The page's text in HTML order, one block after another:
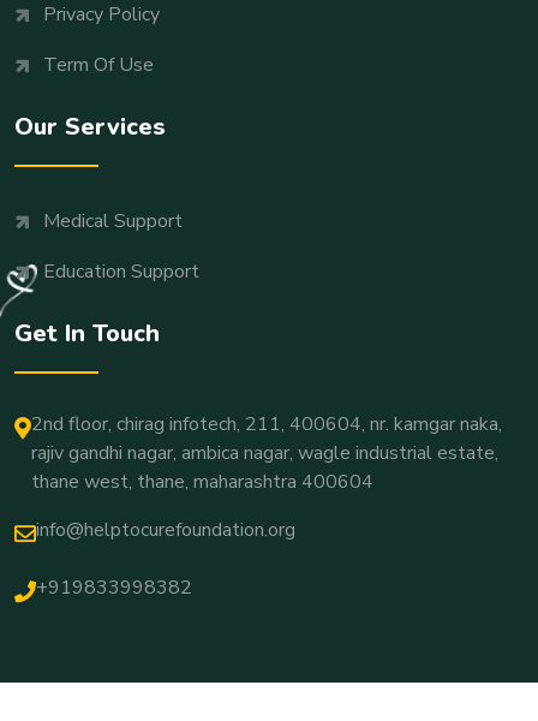
Privacy Policy
Term Of Use
Our Services
Medical Support
Education Support
Get In Touch
2nd floor, chirag infotech, 211, 400604, nr. kamgar naka,
rajiv gandhi nagar, ambica nagar, wagle industrial estate,
thane west, thane, maharashtra 400604
info@helptocurefoundation.org
+919833998382